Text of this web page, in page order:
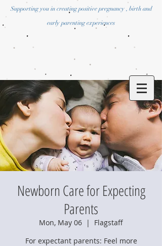
Supporting you in creating positive pregnancy , birth and
early parenting experiences
Newborn Care for Expecting
Parents
Mon, May 06
  |
Flagstaff
For expectant parents: Feel more